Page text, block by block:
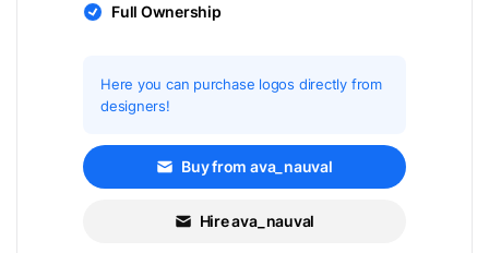
Full Ownership
Here you can purchase logos directly from
designers!
Buy from ava_nauval
Hire ava_nauval